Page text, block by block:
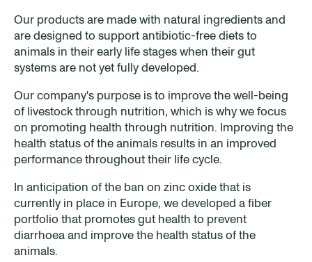
Our products are made with natural ingredients and
are designed to support antibiotic-free diets to
animals in their early life stages when their gut
systems are not yet fully developed.
Our company's purpose is to improve the well-being
of livestock through nutrition, which is why we focus
on promoting health through nutrition. Improving the
health status of the animals results in an improved
performance throughout their life cycle.
In anticipation of the ban on zinc oxide that is
currently in place in Europe, we developed a fiber
portfolio that promotes gut health to prevent
diarrhoea and improve the health status of the
animals.